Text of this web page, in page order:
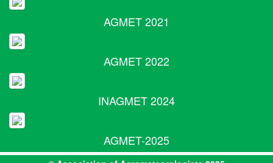
AGMET 2021
AGMET 2022
INAGMET 2024
AGMET-2025